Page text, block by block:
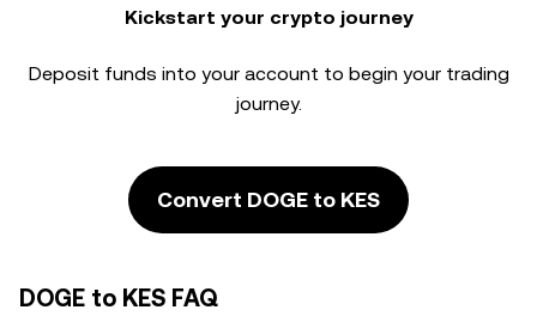
Kickstart your crypto journey
Deposit funds into your account to begin your trading
journey.
Convert DOGE to KES
DOGE to KES FAQ